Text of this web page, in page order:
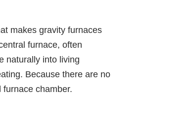
makes gravity furnaces
furnace, often
naturally into living
Because there are no
chamber.